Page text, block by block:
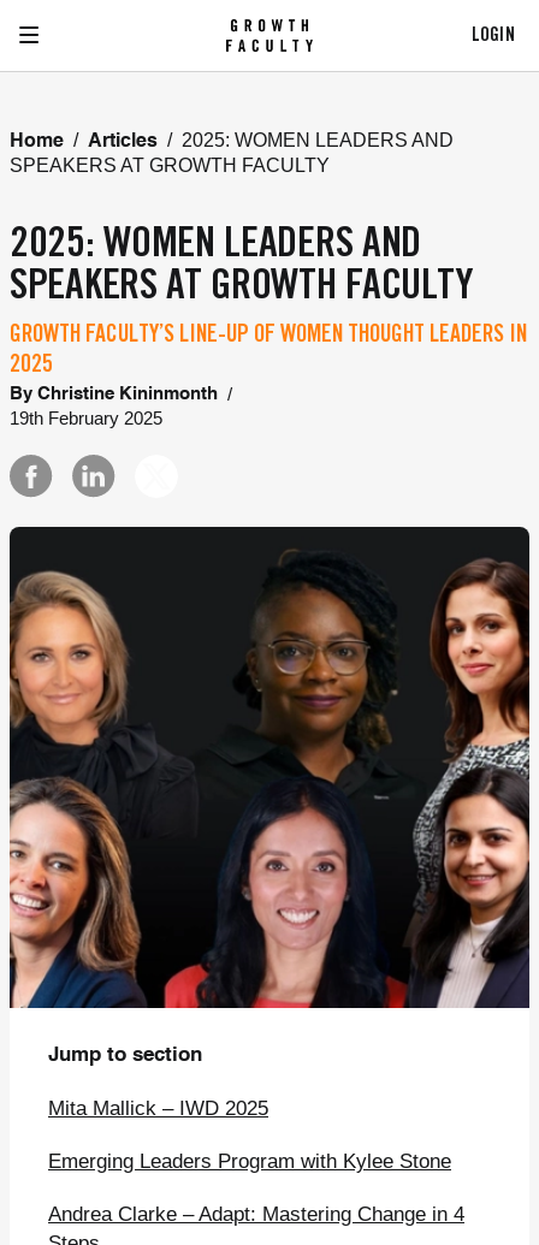
LOGIN
Home / Articles / 2025: WOMEN LEADERS AND
SPEAKERS AT GROWTH FACULTY
2025: WOMEN LEADERS AND
SPEAKERS AT GROWTH FACULTY
GROWTH FACULTY’S LINE-UP OF WOMEN THOUGHT LEADERS IN
2025
By Christine Kininmonth /
19th February 2025
Jump to section
Mita Mallick – IWD 2025
Emerging Leaders Program with Kylee Stone
Andrea Clarke – Adapt: Mastering Change in 4